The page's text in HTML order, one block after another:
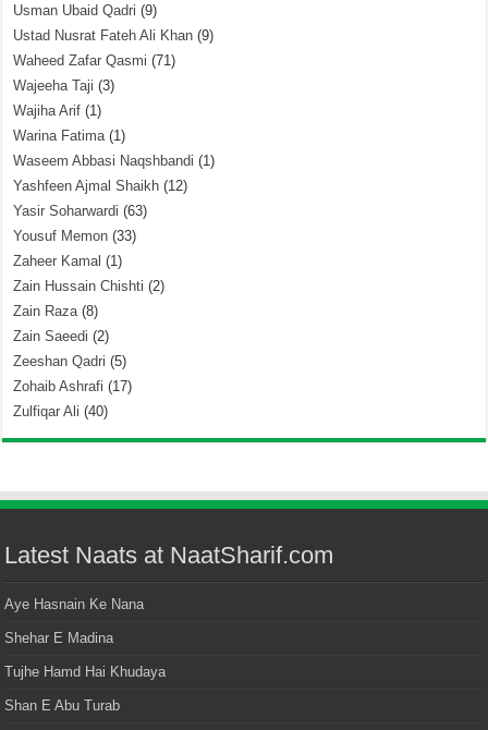
Usman Ubaid Qadri (9)
Ustad Nusrat Fateh Ali Khan (9)
Waheed Zafar Qasmi (71)
Wajeeha Taji (3)
Wajiha Arif (1)
Warina Fatima(1)
Waseem Abbasi Naqshbandi (1)
Yashfeen Ajmal Shaikh (12)
Yasir Soharwardi (63)
Yousuf Memon (33)
Zaheer Kamal (1)
Zain Hussain Chishti (2)
Zain Raza(8)
Zain Saeedi (2)
Zeeshan Qadri (5)
Zohaib Ashrafi (17)
Zulfiqar Ali (40)
Latest Naats at NaatSharif.com
Aye Hasnain Ke Nana
Shehar E Madina
Tujhe Hamd Hai Khudaya
Shan E Abu Turab